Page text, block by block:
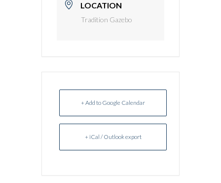
LOCATION
Tradition Gazebo
+ Add to Google Calendar
+ iCal / Outlook export